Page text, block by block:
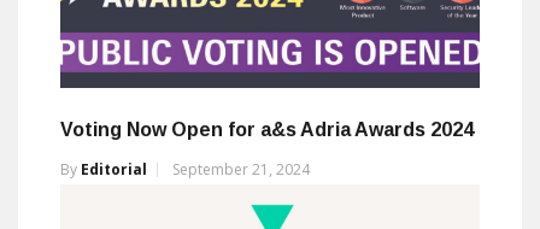
Voting Now Open for a&s Adria Awards 2024
By Editorial September 21, 2024